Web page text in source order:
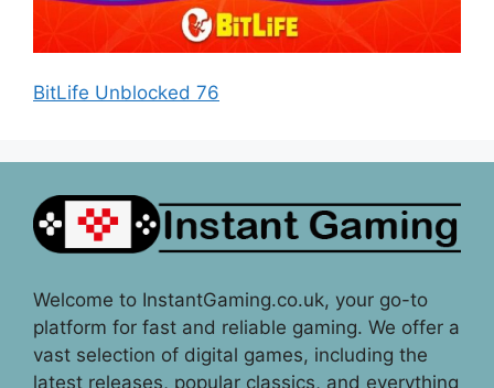
BitLife Unblocked 76
Welcome to InstantGaming.co.uk, your go-to
platform for fast and reliable gaming. We offer a
vast selection of digital games, including the
latest releases, popular classics, and everything